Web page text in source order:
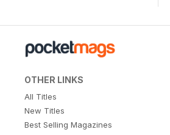
OTHER LINKS
All Titles
New Titles
Best Selling Magazines